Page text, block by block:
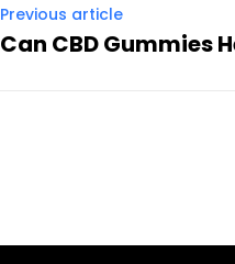
Previous article
Can CBD Gummies